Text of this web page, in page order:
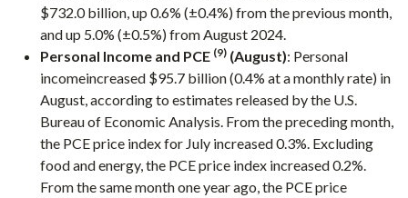
$732.0 billion, up 0.6% (±0.4%) from the previous month,
and up 5.0% (±0.5%) from August 2024.
Personal Income and PCE (9) (August): Personal
incomeincreased $95.7 billion (0.4% at a monthly rate) in
August, according to estimates released by the U.S.
Bureau of Economic Analysis. From the preceding month,
the PCE price index for July increased 0.3%. Excluding
food and energy, the PCE price index increased 0.2%.
From the same month one year ago, the PCE price